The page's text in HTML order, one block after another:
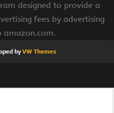
designed to provide a
fees by advertising
amazon.com.
byVW Themes